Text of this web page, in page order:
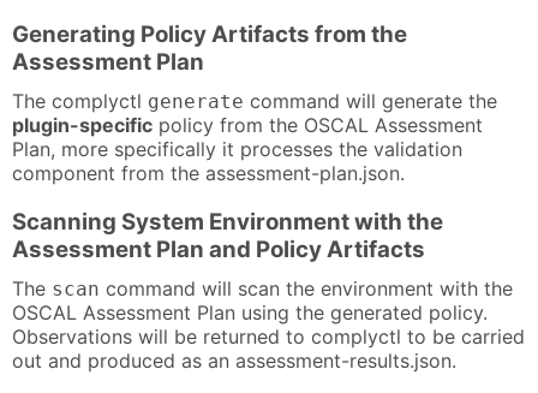
Generating Policy Artifacts from the
Assessment Plan
The complyctl generate command will generate the
plugin-specific policy from the OSCAL Assessment
Plan, more specifically it processes the validation
component from the assessment-plan.json.
Scanning System Environment with the
Assessment Plan and Policy Artifacts
The scan command will scan the environment with the
OSCAL Assessment Plan using the generated policy.
Observations will be returned to complyctl to be carried
out and produced as an assessment-results.json.